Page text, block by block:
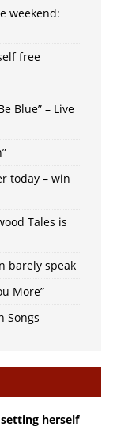
weekend:
free
Blue” – Live
today – win
Tales is
barely speak
More”
Songs
herself